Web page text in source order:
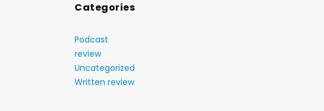
Categories
Podcast
review
Uncategorized
Written review